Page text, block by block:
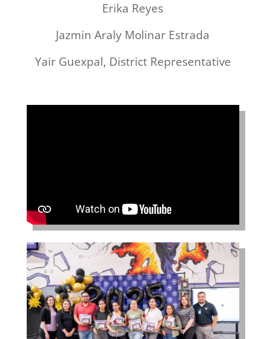
Erika Reyes
Jazmin Araly Molinar Estrada
Yair Guexpal, District Representative